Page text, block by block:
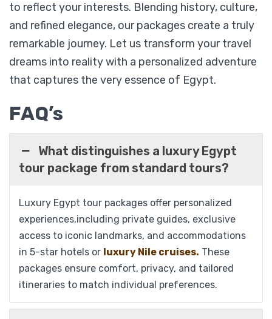
Honeymoon Egypt Adventure 07 Nights / 08
Days
From$1,299
to reflect your interests. Blending history, culture,
and refined elegance, our packages create a truly
remarkable journey. Let us transform your travel
dreams into reality with a personalized adventure
that captures the very essence of Egypt.
FAQ’s
What distinguishes a luxury Egypt
tour package from standard tours?
Luxury Egypt tour packages offer personalized
experiences,including private guides, exclusive
access to iconic landmarks, and accommodations
in 5-star hotels or luxury Nile cruises. These
packages ensure comfort, privacy, and tailored
itineraries to match individual preferences.